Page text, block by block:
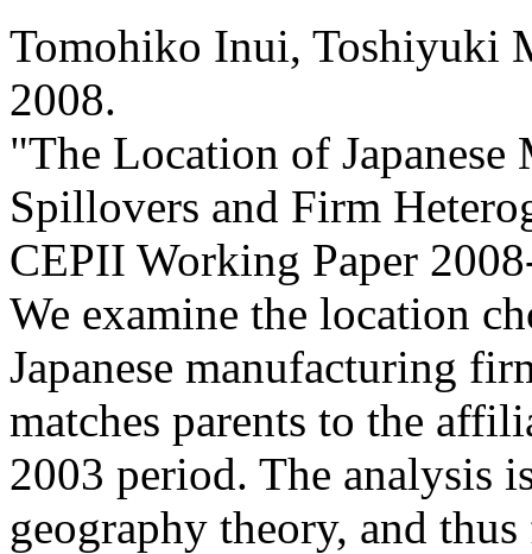
Tomohiko Inui, Toshiyuki
2008.
"The Location of
Spillovers and Firm
CEPII Working Paper
We examine the location
Japanese manufacturing
matches parents to the
2003 period. The analysis
geography theory, and